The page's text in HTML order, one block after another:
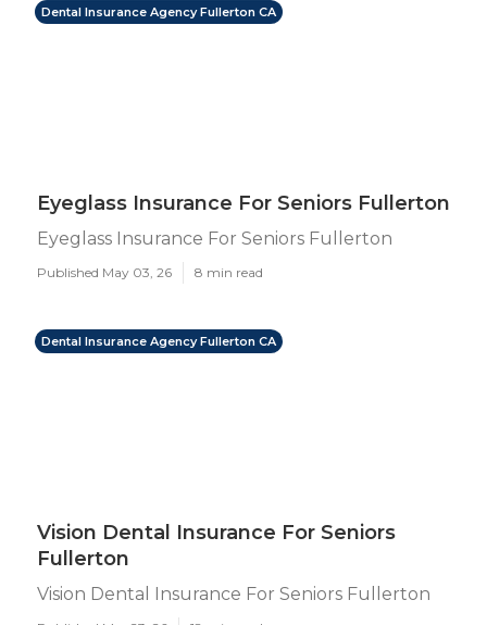
Dental Insurance Agency Fullerton CA
Eyeglass Insurance For Seniors Fullerton
Eyeglass Insurance For Seniors Fullerton
Published May 03, 26 8 min read
Dental Insurance Agency Fullerton CA
Vision Dental Insurance For Seniors
Fullerton
Vision Dental Insurance For Seniors Fullerton